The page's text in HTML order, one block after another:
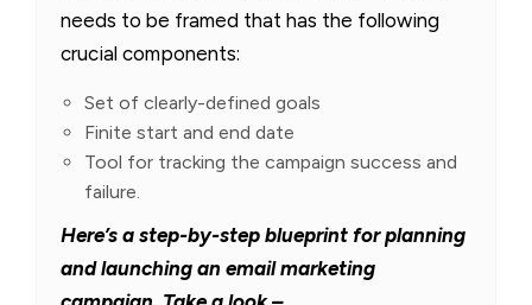
needs to be framed that has the following
crucial components:
Set of clearly-defined goals
Finite start and end date
Tool for tracking the campaign success and
failure.
Here’s a step-by-step blueprint for planning
and launching an email marketing